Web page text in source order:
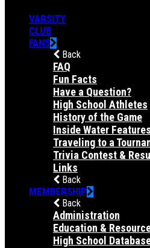
VARSITY
CLUB
FANS
Back
FAQ
Fun Facts
Have a Question?
High School Athletes
History of the Game
Inside Water Features
Traveling to a
Trivia Contest &
Links
Back
MEMBERSHIP
Back
Administration
Education &
High School